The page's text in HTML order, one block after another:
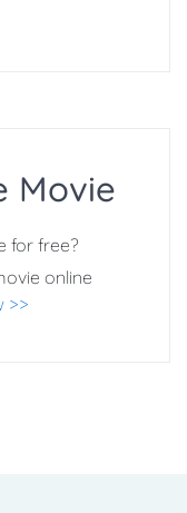
Movie
for free?
online
>>